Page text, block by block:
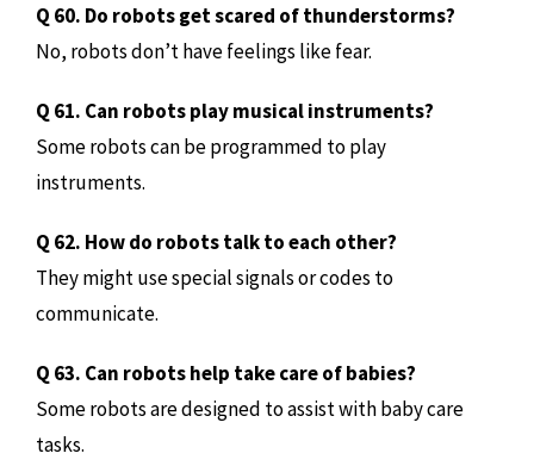
Q 60. Do robots get scared of thunderstorms?
No, robots don’t have feelings like fear.
Q 61. Can robots play musical instruments?
Some robots can be programmed to play
instruments.
Q 62. How do robots talk to each other?
They might use special signals or codes to
communicate.
Q 63. Can robots help take care of babies?
Some robots are designed to assist with baby care
tasks.